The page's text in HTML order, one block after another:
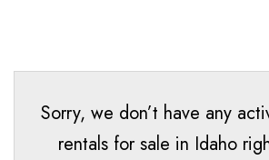
Sorry, we don’t have any
rentals for sale in Idaho